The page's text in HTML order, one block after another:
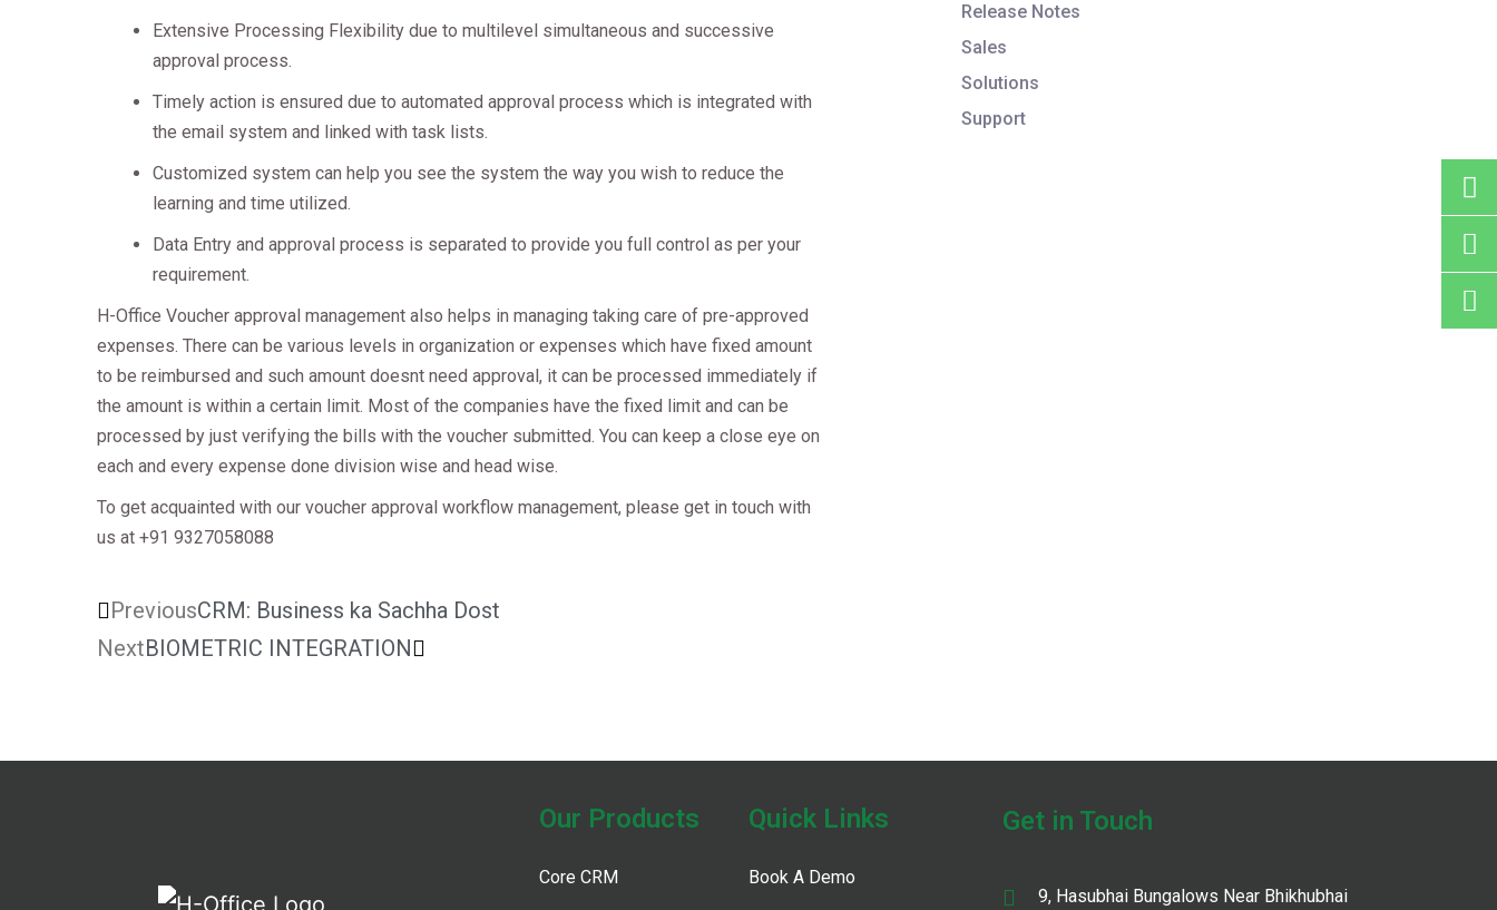
Extensive Processing Flexibility due to multilevel simultaneous and successive
approval process.
Timely action is ensured due to automated approval process which is integrated with
the email system and linked with task lists.
Customized system can help you see the system the way you wish to reduce the
learning and time utilized.
Data Entry and approval process is separated to provide you full control as per your
requirement.
H-Office Voucher approval management also helps in managing taking care of pre-approved
expenses. There can be various levels in organization or expenses which have fixed amount
to be reimbursed and such amount doesnt need approval, it can be processed immediately if
the amount is within a certain limit. Most of the companies have the fixed limit and can be
processed by just verifying the bills with the voucher submitted. You can keep a close eye on
each and every expense done division wise and head wise.
To get acquainted with our voucher approval workflow management, please get in touch with
us at +91 9327058088
PreviousCRM: Business ka Sachha Dost
NextBIOMETRIC INTEGRATION
Release Notes
Sales
Solutions
Support
Our Products​
Core CRM
Quick Links
Book A Demo
Get in Touch
9, Hasubhai Bungalows Near Bhikhubhai